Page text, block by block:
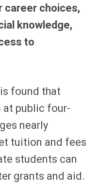
career choices,
knowledge,
to
found that
public four-
nearly
tuition and fees
students can
grants and aid.